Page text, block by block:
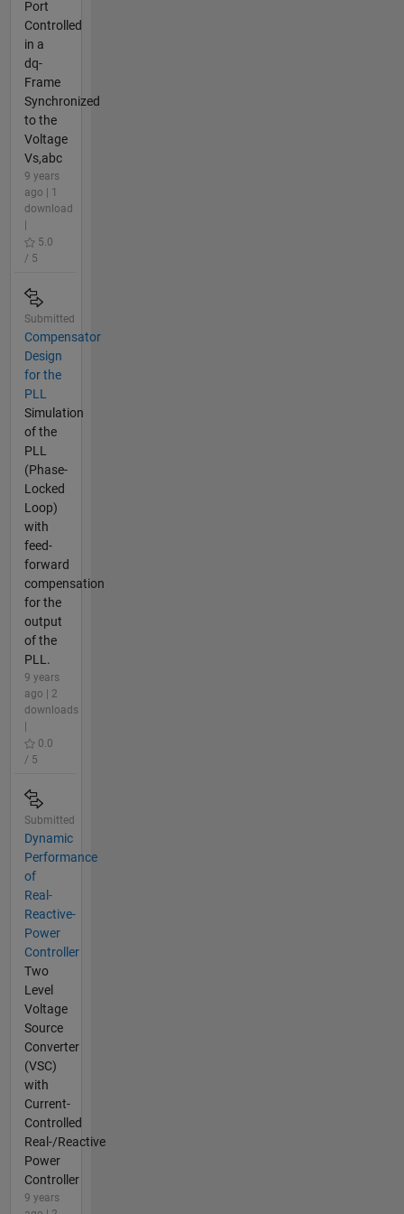
Port
Controlled
in a
dq-
Frame
Synchronized
to the
Voltage
Vs,abc
9 years
ago | 1
download
5.0
/ 5
Submitted
Compensator
Design
for the
PLL
Simulation
of the
PLL
(Phase-
Locked
Loop)
with
feed-
forward
compensation
for the
output
of the
PLL.
9 years
ago | 2
downloads
0.0
/ 5
Submitted
Dynamic
Performance
of
Real-
Reactive-
Power
Controller
Two
Level
Voltage
Source
Converter
(VSC)
with
Current-
Controlled
Real-/Reactive
Power
Controller
9 years